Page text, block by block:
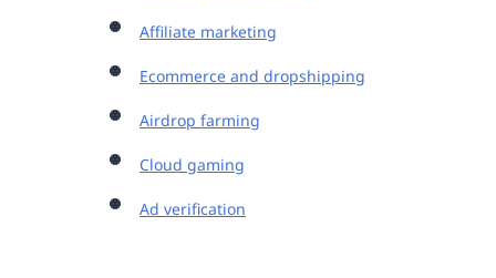
Affiliate marketing
Ecommerce and dropshipping
Airdrop farming
Cloud gaming
Ad verification